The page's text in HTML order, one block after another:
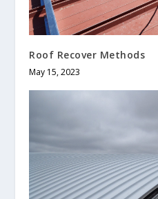
Roof Recover Methods
May 15, 2023